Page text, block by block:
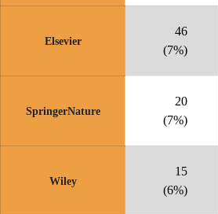
Elsevier
46
(7%)
SpringerNature
20
(7%)
Wiley
15
(6%)